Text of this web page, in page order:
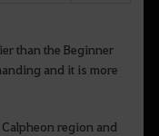
than the Beginner
and it is more
region and